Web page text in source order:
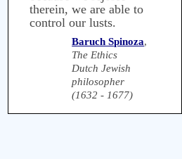
therein, we are able to
control our lusts.
Baruch Spinoza,
The Ethics
Dutch Jewish
philosopher
(1632 - 1677)